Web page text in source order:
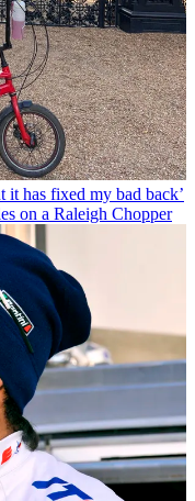
it has fixed my bad back’
on a Raleigh Chopper